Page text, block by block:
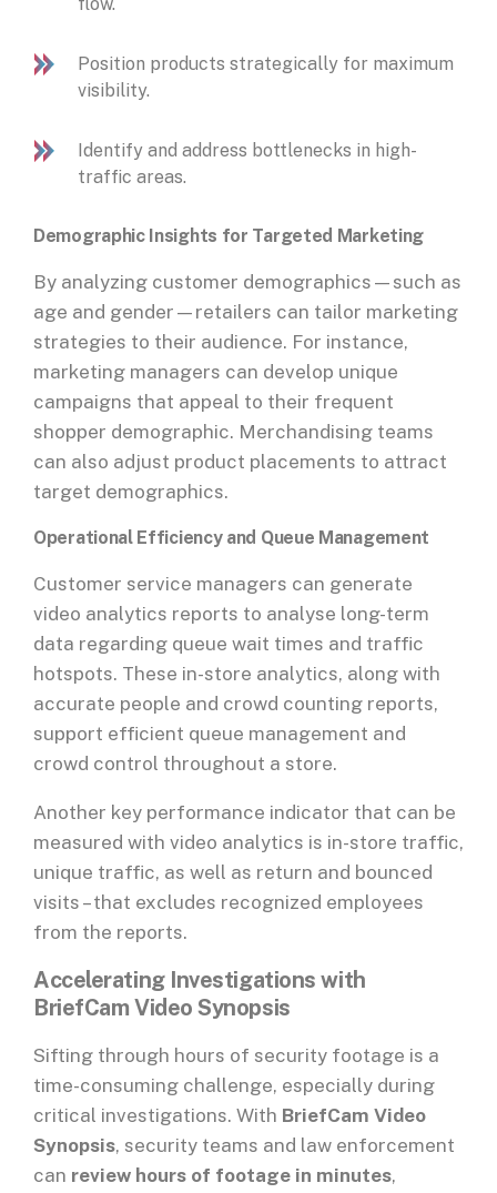
Position products strategically for maximum
visibility.
Identify and address bottlenecks in high-
traffic areas.
Demographic Insights for Targeted Marketing
By analyzing customer demographics—such as
age and gender—retailers can tailor marketing
strategies to their audience. For instance,
marketing managers can develop unique
campaigns that appeal to their frequent
shopper demographic. Merchandising teams
can also adjust product placements to attract
target demographics.
Operational Efficiency and Queue Management
Customer service managers can generate
video analytics reports to analyse long-term
data regarding queue wait times and traffic
hotspots. These in-store analytics, along with
accurate people and crowd counting reports,
support efficient queue management and
crowd control throughout a store.
Another key performance indicator that can be
measured with video analytics is in-store traffic,
unique traffic, as well as return and bounced
visits – that excludes recognized employees
from the reports.
Accelerating Investigations with
BriefCam Video Synopsis
Sifting through hours of security footage is a
time-consuming challenge, especially during
critical investigations. With BriefCam Video
Synopsis, security teams and law enforcement
can review hours of footage in minutes,